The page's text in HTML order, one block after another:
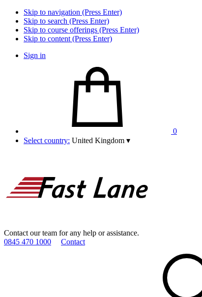
Skip to navigation (Press Enter)
Skip to search (Press Enter)
Skip to course offerings (Press Enter)
Skip to content (Press Enter)
Sign in
0
Select country: United Kingdom ▾
Contact our team for any help or assistance.
0845 470 1000
Contact